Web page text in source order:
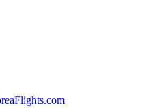
Flights.com